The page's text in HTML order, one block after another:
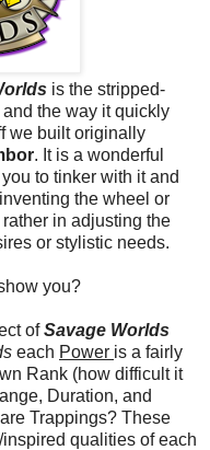
is the stripped-
the way it quickly
we built originally
. It is a wonderful
to tinker with it and
the wheel or
in adjusting the
or stylistic needs.
you?
ofSavage Worlds
each Power is a fairly
Rank (how difficult it
Duration, and
Trappings? These
qualities of each